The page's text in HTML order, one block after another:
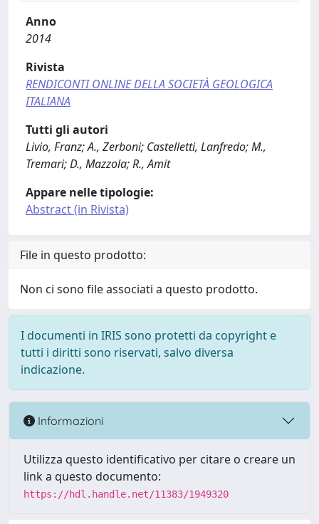
Anno
2014
Rivista
RENDICONTI ONLINE DELLA SOCIETÀ GEOLOGICA
ITALIANA
Tutti gli autori
Livio, Franz; A., Zerboni; Castelletti, Lanfredo; M.,
Tremari; D., Mazzola; R., Amit
Appare nelle tipologie:
Abstract (in Rivista)
File in questo prodotto:
Non ci sono file associati a questo prodotto.
I documenti in IRIS sono protetti da copyright e
tutti i diritti sono riservati, salvo diversa
indicazione.
Informazioni
Utilizza questo identificativo per citare o creare un
link a questo documento:
https://hdl.handle.net/11383/1949320